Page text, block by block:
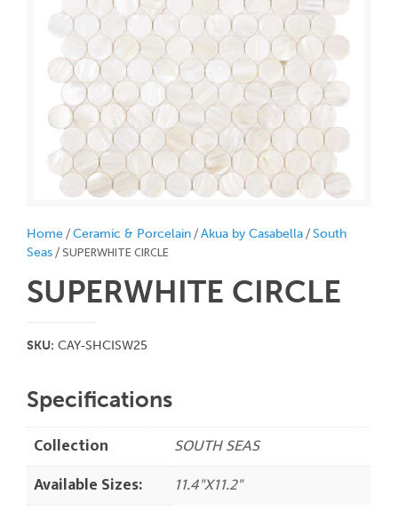
Home/Ceramic & Porcelain/Akua by Casabella/South
Seas/ SUPERWHITE CIRCLE
SUPERWHITE CIRCLE
SKU: CAY-SHCISW25
Specifications
Collection
SOUTH SEAS
Available Sizes:
11.4"X11.2"